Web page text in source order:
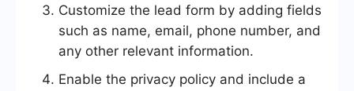
Customize the lead form by adding fields
such as name, email, phone number, and
any other relevant information.
Enable the privacy policy and include a